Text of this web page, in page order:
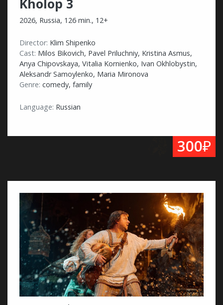
Kholop 3
2026, Russia, 126 min., 12+
Director: Klim Shipenko
Cast: Milos Bikovich, Pavel Priluchniy, Kristina Asmus,
Anya Chipovskaya, Vitalia Kornienko, Ivan Okhlobystin,
Aleksandr Samoylenko, Maria Mironova
Genre: comedy, family
Language: Russian
300₽